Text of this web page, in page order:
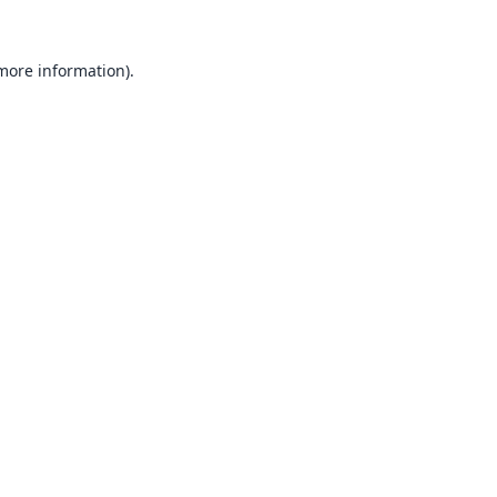
information).